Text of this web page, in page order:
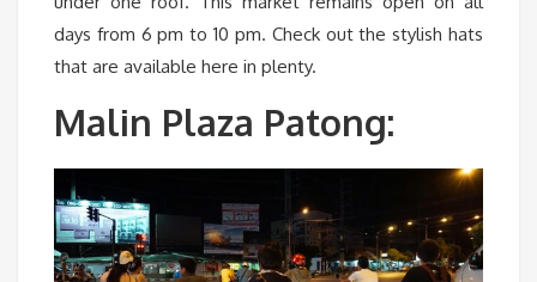
days from 6 pm to 10 pm. Check out the stylish hats
that are available here in plenty.
Malin Plaza Patong: